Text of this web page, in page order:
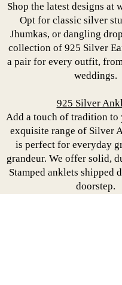
Shop the latest designs at
Opt for classic silver
Jhumkas, or dangling
collection of 925 Silver
a pair for every outfit,
weddings.
925 Silver
Add a touch of tradition to
exquisite range of Silver
is perfect for everyday
grandeur. We offer solid,
Stamped anklets shipped
doorstep.